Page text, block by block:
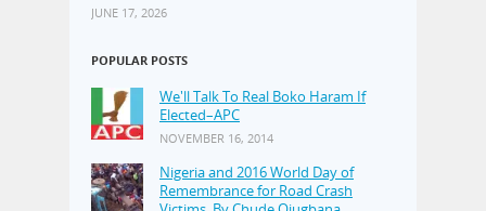
JUNE 17, 2026
POPULAR POSTS
We'll Talk To Real Boko Haram If
Elected–APC
NOVEMBER 16, 2014
Nigeria and 2016 World Day of
Remembrance for Road Crash